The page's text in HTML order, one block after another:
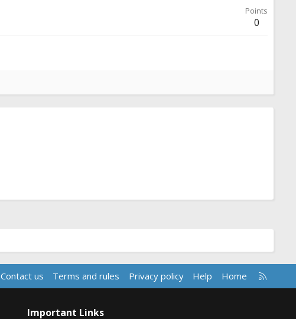
Points
0
Contact us Terms and rules Privacy policy Help Home
R
S
Important Links